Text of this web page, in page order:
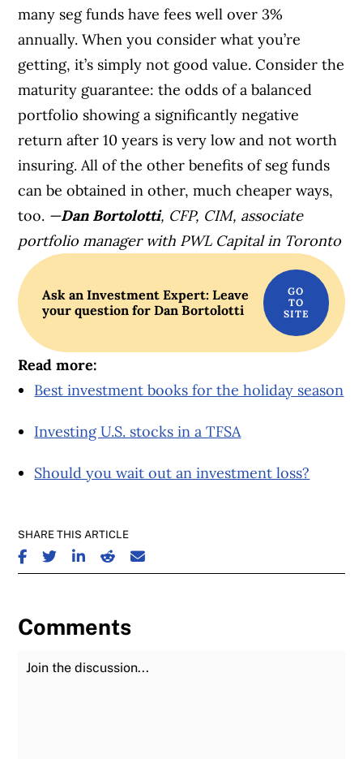
many seg funds have fees well over 3%
annually. When you consider what you’re
getting, it’s simply not good value. Consider the
maturity guarantee: the odds of a balanced
portfolio showing a significantly negative
return after 10 years is very low and not worth
insuring. All of the other benefits of seg funds
can be obtained in other, much cheaper ways,
too. —Dan Bortolotti, CFP, CIM, associate
portfolio manager with PWL Capital in Toronto
Ask an Investment Expert: Leave
your question for Dan Bortolotti
Read more:
Best investment books for the holiday season
Investing U.S. stocks in a TFSA
Should you wait out an investment loss?
SHARE THIS ARTICLE
SHARE ON FACEBOOK
SHARE ON TWITTER
SHARE ON LINKEDIN
SHARE ON REDDIT
SHARE ON EMAIL
Comments
Join the Discussion